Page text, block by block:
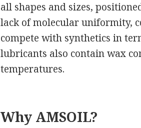
all shapes and sizes,
lack of molecular uniformity,
compete with synthetics in
lubricants also contain wax
temperatures.
Why AMSOIL?